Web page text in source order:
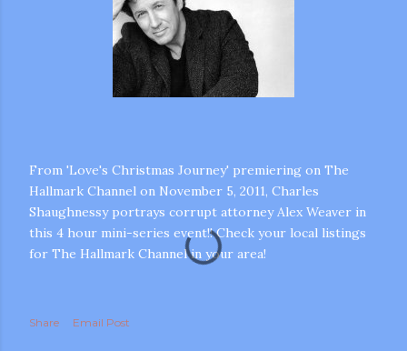
From 'Love's Christmas Journey' premiering on The
Hallmark Channel on November 5, 2011, Charles
Shaughnessy portrays corrupt attorney Alex Weaver in
this 4 hour mini-series event!! Check your local listings
for The Hallmark Channel in your area!
Share Email Post